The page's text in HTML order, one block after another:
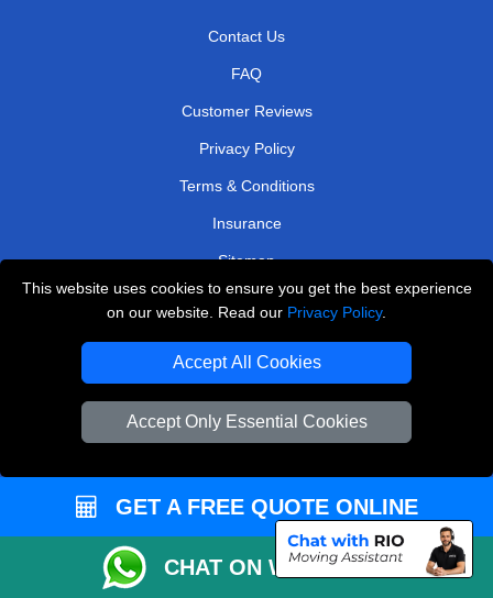
This website uses cookies to ensure you get the best experience
on our website. Read our Privacy Policy.
Accept All Cookies
Accept Only Essential Cookies
Contact Us
FAQ
Customer Reviews
Privacy Policy
Terms & Conditions
Insurance
Sitemap
WE COVER
Removals in Hampton
Removals in Keston
Removals in Enfield
Removals in Northwood
Removals in Brentford
GET A FREE QUOTE ONLINE
CHAT ON WHATSAPP